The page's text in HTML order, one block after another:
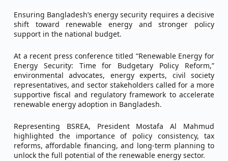
Ensuring Bangladesh’s energy security requires a decisive
shift toward renewable energy and stronger policy
support in the national budget.
At a recent press conference titled “Renewable Energy for
Energy Security: Time for Budgetary Policy Reform,”
environmental advocates, energy experts, civil society
representatives, and sector stakeholders called for a more
supportive fiscal and regulatory framework to accelerate
renewable energy adoption in Bangladesh.
Representing BSREA, President Mostafa Al Mahmud
highlighted the importance of policy consistency, tax
reforms, affordable financing, and long-term planning to
unlock the full potential of the renewable energy sector.